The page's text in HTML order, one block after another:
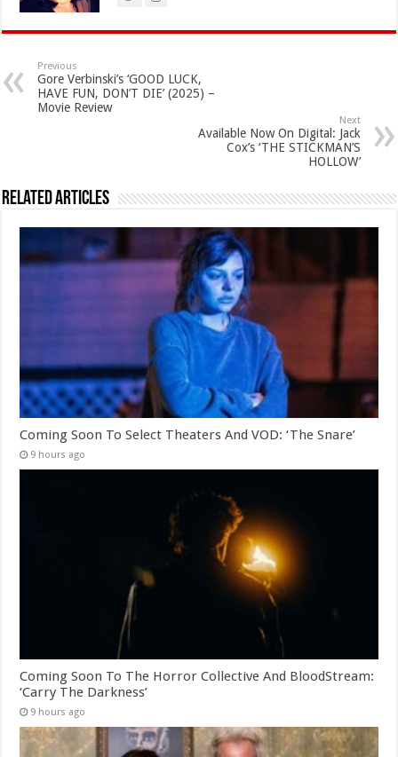
Previous
Gore Verbinski’s ‘GOOD LUCK,
HAVE FUN, DON’T DIE’ (2025) –
Movie Review
Next
Available Now On Digital: Jack
Cox’s ‘THE STICKMAN’S
HOLLOW’
Related Articles
Coming Soon To Select Theaters And VOD: ‘The Snare’
9 hours ago
Coming Soon To The Horror Collective And BloodStream:
‘Carry The Darkness’
9 hours ago